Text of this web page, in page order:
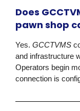
Does
pawn shop
Yes. GCCTVMS
and infrastructure
Operators begin
connection is